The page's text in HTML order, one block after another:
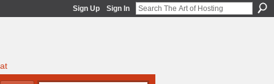
Sign Up Sign In